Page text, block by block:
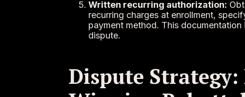
Written recurring authorization:
recurring charges at enrollment,
payment method. This
dispute.
Dispute